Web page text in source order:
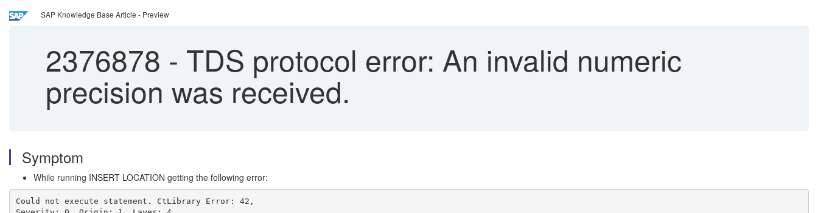
SAP Knowledge Base Article - Preview
2376878 - TDS protocol error: An invalid numeric
precision was received.
Symptom
While running INSERT LOCATION getting the following error:
Could not execute statement. CtLibrary Error: 42,